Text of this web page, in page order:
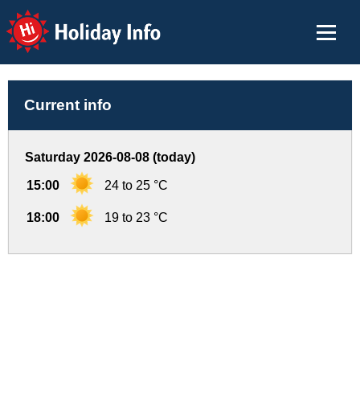
Holiday Info
Current info
Saturday 2026-08-08 (today)
15:00 24 to 25 °C
18:00 19 to 23 °C